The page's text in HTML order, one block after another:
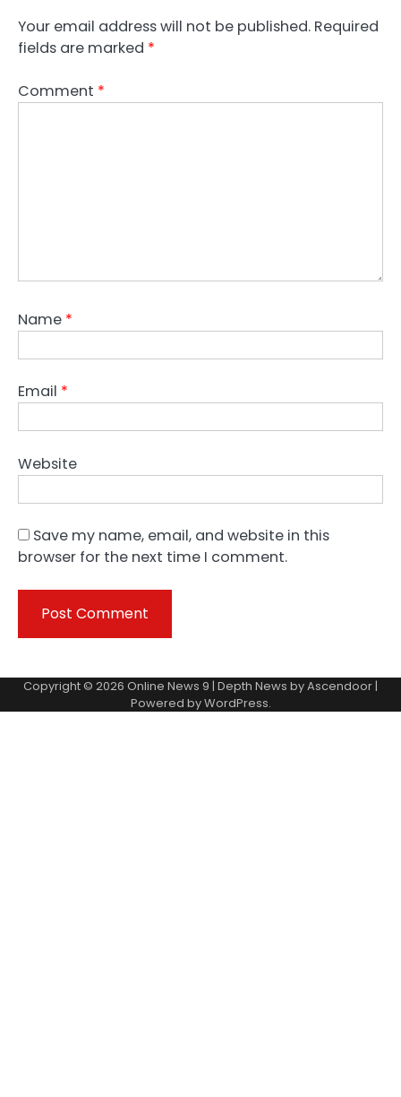
Your email address will not be published. Required
fields are marked *
Comment *
Name *
Email *
Website
Save my name, email, and website in this
browser for the next time I comment.
Copyright © 2026 Online News 9 | Depth News byAscendoor|
Powered byWordPress.